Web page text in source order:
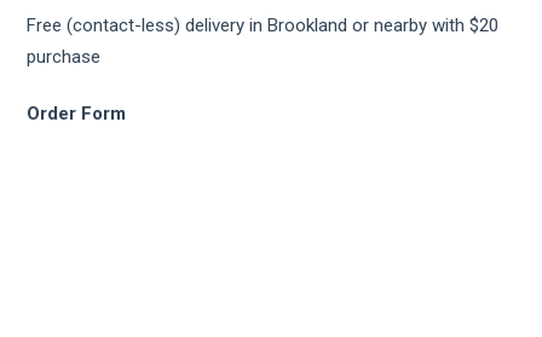
Free (contact-less) delivery in Brookland or nearby with $20
purchase
Order Form